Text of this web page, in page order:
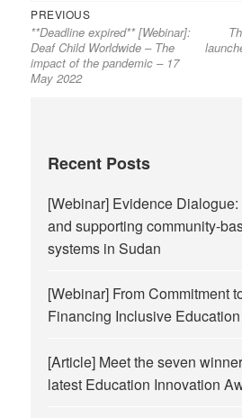
Post
navigation
PREVIOUSPrevious
post:
**Deadline expired** [Webinar]:
Deaf Child Worldwide – The
impact of the pandemic – 17
May 2022
Recent Posts
[Webinar] Evidence
and supporting community-
systems in Sudan
[Webinar] From Commitment
Financing Inclusive
[Article] Meet the seven
latest Education Innovation